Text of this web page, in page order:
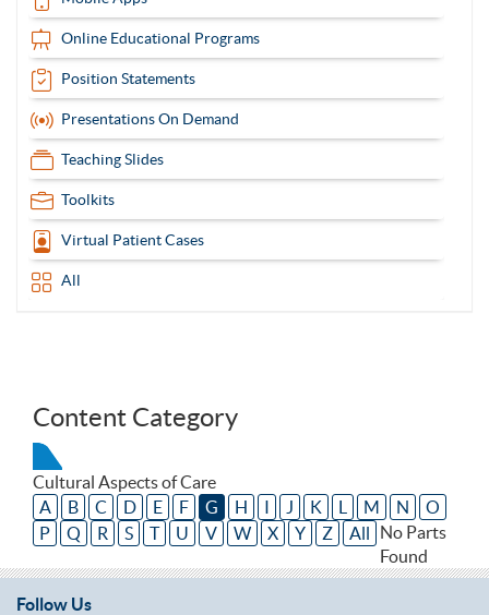
Online Educational Programs
Position Statements
Presentations On Demand
Teaching Slides
Toolkits
Virtual Patient Cases
All
Content Category
Cultural Aspects of Care
A
B C D E F G H I J K L M N
O
P
Q R S T U V W X Y Z All
No Parts
Found
Follow Us